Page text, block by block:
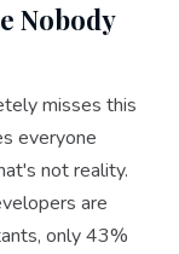
Nobody
misses this
everyone
not reality.
are
only 43%